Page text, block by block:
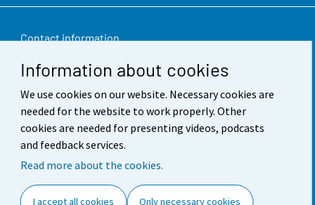
Information about cookies
We use cookies on our website. Necessary cookies are
needed for the website to work properly. Other
cookies are needed for presenting videos, podcasts
and feedback services.
Read more about the cookies.
I accept all cookies Only necessary cookies
Contact information
Feedback
Terms of use
Data protection
Accessibility